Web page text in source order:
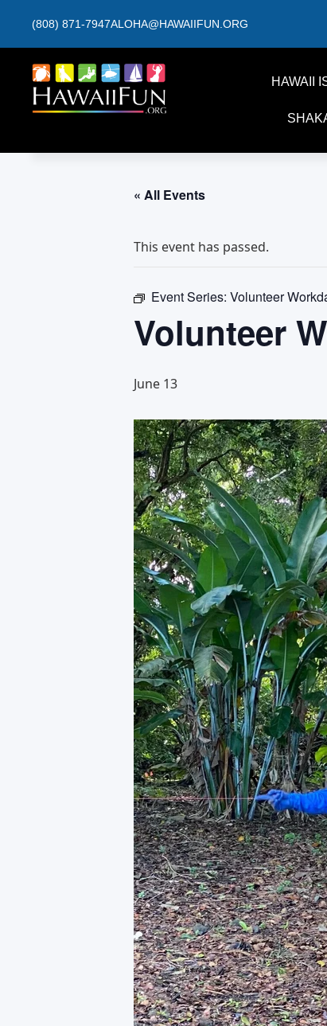
(808) 871-7947ALOHA@HAWAIIFUN.ORG
HAWAII
« All Events
This event has passed.
Event Series: Volunteer
Volunteer
June 13